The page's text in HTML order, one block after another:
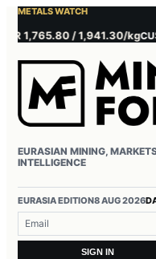
METALS WATCH
1,765.80 / 1,941.30/kgCU
EURASIAN MINING,
INTELLIGENCE
EURASIA EDITION8 AUG 2026
Username or email
Password
SIGN IN